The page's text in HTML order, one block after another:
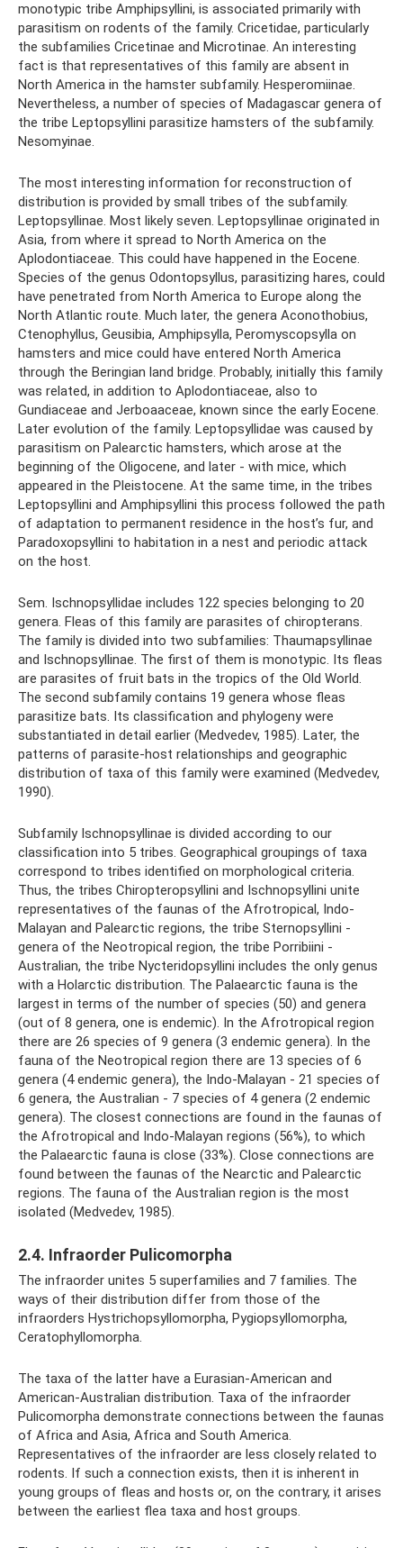
monotypic tribe Amphipsyllini, is associated primarily with
parasitism on rodents of the family. Cricetidae, particularly
the subfamilies Cricetinae and Microtinae. An interesting
fact is that representatives of this family are absent in
North America in the hamster subfamily. Hesperomiinae.
Nevertheless, a number of species of Madagascar genera of
the tribe Leptopsyllini parasitize hamsters of the subfamily.
Nesomyinae.
The most interesting information for reconstruction of
distribution is provided by small tribes of the subfamily.
Leptopsyllinae. Most likely seven. Leptopsyllinae originated in
Asia, from where it spread to North America on the
Aplodontiaceae. This could have happened in the Eocene.
Species of the genus Odontopsyllus, parasitizing hares, could
have penetrated from North America to Europe along the
North Atlantic route. Much later, the genera Aconothobius,
Ctenophyllus, Geusibia, Amphipsylla, Peromyscopsylla on
hamsters and mice could have entered North America
through the Beringian land bridge. Probably, initially this family
was related, in addition to Aplodontiaceae, also to
Gundiaceae and Jerboaaceae, known since the early Eocene.
Later evolution of the family. Leptopsyllidae was caused by
parasitism on Palearctic hamsters, which arose at the
beginning of the Oligocene, and later - with mice, which
appeared in the Pleistocene. At the same time, in the tribes
Leptopsyllini and Amphipsyllini this process followed the path
of adaptation to permanent residence in the host’s fur, and
Paradoxopsyllini to habitation in a nest and periodic attack
on the host.
Sem. Ischnopsyllidae includes 122 species belonging to 20
genera. Fleas of this family are parasites of chiropterans.
The family is divided into two subfamilies: Thaumapsyllinae
and Ischnopsyllinae. The first of them is monotypic. Its fleas
are parasites of fruit bats in the tropics of the Old World.
The second subfamily contains 19 genera whose fleas
parasitize bats. Its classification and phylogeny were
substantiated in detail earlier (Medvedev, 1985). Later, the
patterns of parasite-host relationships and geographic
distribution of taxa of this family were examined (Medvedev,
1990).
Subfamily Ischnopsyllinae is divided according to our
classification into 5 tribes. Geographical groupings of taxa
correspond to tribes identified on morphological criteria.
Thus, the tribes Chiropteropsyllini and Ischnopsyllini unite
representatives of the faunas of the Afrotropical, Indo-
Malayan and Palearctic regions, the tribe Sternopsyllini -
genera of the Neotropical region, the tribe Porribiini -
Australian, the tribe Nycteridopsyllini includes the only genus
with a Holarctic distribution. The Palaearctic fauna is the
largest in terms of the number of species (50) and genera
(out of 8 genera, one is endemic). In the Afrotropical region
there are 26 species of 9 genera (3 endemic genera). In the
fauna of the Neotropical region there are 13 species of 6
genera (4 endemic genera), the Indo-Malayan - 21 species of
6 genera, the Australian - 7 species of 4 genera (2 endemic
genera). The closest connections are found in the faunas of
the Afrotropical and Indo-Malayan regions (56%), to which
the Palaearctic fauna is close (33%). Close connections are
found between the faunas of the Nearctic and Palearctic
regions. The fauna of the Australian region is the most
isolated (Medvedev, 1985).
2.4. Infraorder Pulicomorpha
The infraorder unites 5 superfamilies and 7 families. The
ways of their distribution differ from those of the
infraorders Hystrichopsyllomorpha, Pygiopsyllomorpha,
Ceratophyllomorpha.
The taxa of the latter have a Eurasian-American and
American-Australian distribution. Taxa of the infraorder
Pulicomorpha demonstrate connections between the faunas
of Africa and Asia, Africa and South America.
Representatives of the infraorder are less closely related to
rodents. If such a connection exists, then it is inherent in
young groups of fleas and hosts or, on the contrary, it arises
between the earliest flea taxa and host groups.